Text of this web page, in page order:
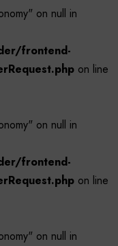
on null in
frontend-
on line
on null in
frontend-
on line
on null in